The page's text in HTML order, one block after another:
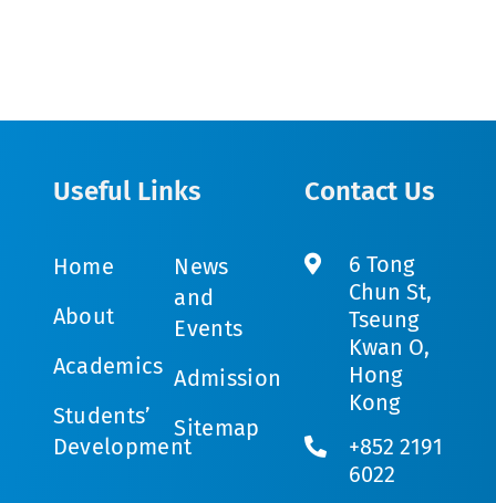
Useful Links
Home
About
Academics
Students’
Development
News
and
Events
Admission
Sitemap
Contact Us
6 Tong
Chun St,
Tseung
Kwan O,
Hong
Kong
+852 2191
6022